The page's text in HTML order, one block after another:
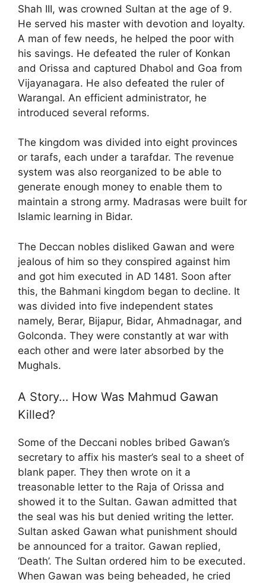
Shah III, was crowned Sultan at the age of 9.
He served his master with devotion and loyalty.
A man of few needs, he helped the poor with
his savings. He defeated the ruler of Konkan
and Orissa and captured Dhabol and Goa from
Vijayanagara. He also defeated the ruler of
Warangal. An efficient administrator, he
introduced several reforms.
The kingdom was divided into eight provinces
or tarafs, each under a tarafdar. The revenue
system was also reorganized to be able to
generate enough money to enable them to
maintain a strong army. Madrasas were built for
Islamic learning in Bidar.
The Deccan nobles disliked Gawan and were
jealous of him so they conspired against him
and got him executed in AD 1481. Soon after
this, the Bahmani kingdom began to decline. It
was divided into five independent states
namely, Berar, Bijapur, Bidar, Ahmadnagar, and
Golconda. They were constantly at war with
each other and were later absorbed by the
Mughals.
A Story… How Was Mahmud Gawan
Killed?
Some of the Deccani nobles bribed Gawan’s
secretary to affix his master’s seal to a sheet of
blank paper. They then wrote on it a
treasonable letter to the Raja of Orissa and
showed it to the Sultan. Gawan admitted that
the seal was his but denied writing the letter.
Sultan asked Gawan what punishment should
be announced for a traitor. Gawan replied,
‘Death’. The Sultan ordered him to be executed.
When Gawan was being beheaded, he cried